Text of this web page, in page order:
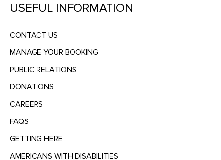
USEFUL INFORMATION
CONTACT US
MANAGE YOUR BOOKING
PUBLIC RELATIONS
DONATIONS
CAREERS
FAQS
GETTING HERE
AMERICANS WITH DISABILITIES